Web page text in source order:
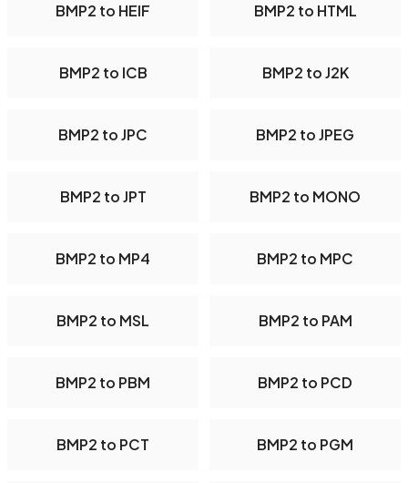
BMP2 to HEIF BMP2 to HTML
BMP2 to ICB BMP2 to J2K
BMP2 to JPC BMP2 to JPEG
BMP2 to JPT BMP2 to MONO
BMP2 to MP4 BMP2 to MPC
BMP2 to MSL BMP2 to PAM
BMP2 to PBM BMP2 to PCD
BMP2 to PCT BMP2 to PGM